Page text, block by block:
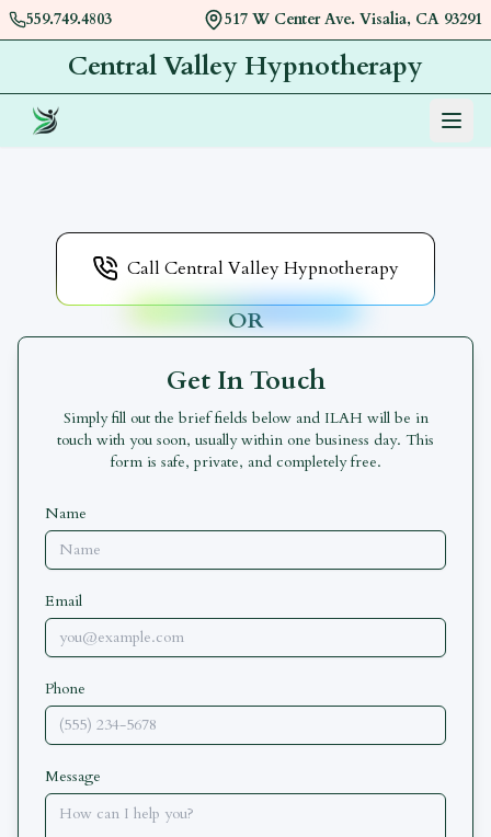
559.749.4803 517 W Center Ave. Visalia, CA 93291
Central Valley Hypnotherapy
Menu
Book an appointment with
Central Valley
Call Central Valley Hypnotherapy
OR
Get In Touch
Simply fill out the brief fields below and ILAH will be in
touch with you soon, usually within one business day. This
form is safe, private, and completely free.
Name
Email
Phone
Message